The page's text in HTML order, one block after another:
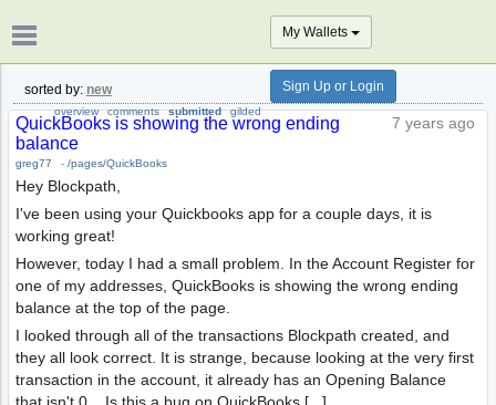
overview comments submitted gilded
My Wallets
Sign Up or Login
sorted by: new
7 years ago
QuickBooks is showing the wrong ending
balance
greg77 - /pages/QuickBooks
Hey Blockpath,
I've been using your Quickbooks app for a couple days, it is
working great!
However, today I had a small problem. In the Account Register for
one of my addresses, QuickBooks is showing the wrong ending
balance at the top of the page.
I looked through all of the transactions Blockpath created, and
they all look correct. It is strange, because looking at the very first
transaction in the account, it already has an Opening Balance